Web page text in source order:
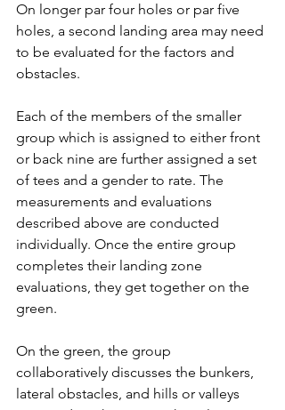
On longer par four holes or par five
holes, a second landing area may need
to be evaluated for the factors and
obstacles.
Each of the members of the smaller
group which is assigned to either front
or back nine are further assigned a set
of tees and a gender to rate. The
measurements and evaluations
described above are conducted
individually. Once the entire group
completes their landing zone
evaluations, they get together on the
green.
On the green, the group
collaboratively discusses the bunkers,
lateral obstacles, and hills or valleys